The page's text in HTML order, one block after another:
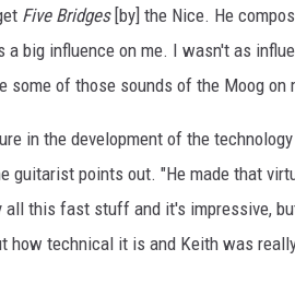
Five Bridges[by] the Nice. He
a big influence on me. I wasn't as
some of those sounds of the Moog on
in the development of the
guitarist points out. "He made that
all this fast stuff and it's impressive,
how technical it is and Keith was